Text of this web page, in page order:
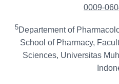
0009-
5Departement of
School of Pharmacy,
Sciences, Universitas